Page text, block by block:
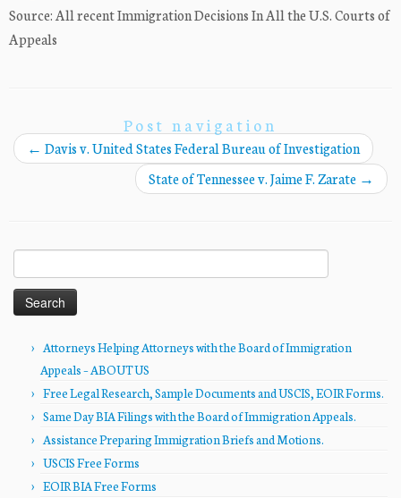
Source: All recent Immigration Decisions In All the U.S. Courts of
Appeals
Post navigation
← Davis v. United States Federal Bureau of Investigation
State of Tennessee v. Jaime F. Zarate →
for:
Attorneys Helping Attorneys with the Board of Immigration
Appeals – ABOUT US
Free Legal Research, Sample Documents and USCIS, EOIR Forms.
Same Day BIA Filings with the Board of Immigration Appeals.
Assistance Preparing Immigration Briefs and Motions.
USCIS Free Forms
EOIR BIA Free Forms